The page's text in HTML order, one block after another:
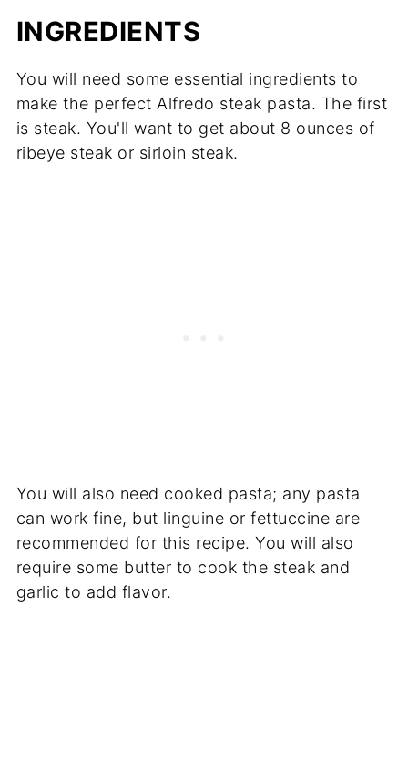
INGREDIENTS
You will need some essential ingredients to
make the perfect Alfredo steak pasta. The first
is steak. You'll want to get about 8 ounces of
ribeye steak or sirloin steak.
You will also need cooked pasta; any pasta
can work fine, but linguine or fettuccine are
recommended for this recipe. You will also
require some butter to cook the steak and
garlic to add flavor.